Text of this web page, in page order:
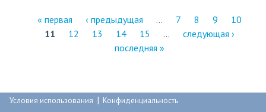
р
а
« первая ‹ предыдущая … 7 8 9
10
11
12 13 14 15 …
следующая ›
последняя »
Условия использования | Конфиденциальность